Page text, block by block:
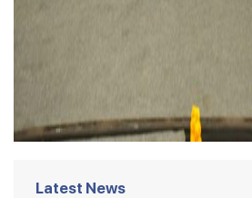
Latest News